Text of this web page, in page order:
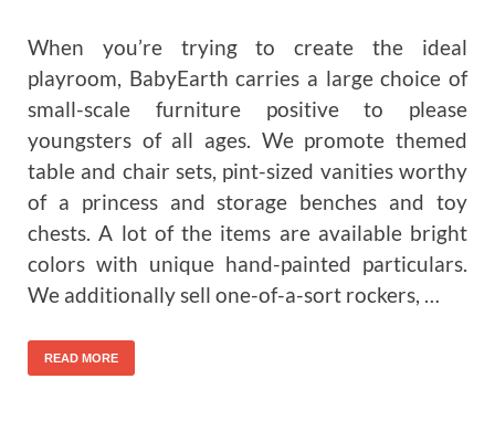
When you’re trying to create the ideal
playroom, BabyEarth carries a large choice of
small-scale furniture positive to please
youngsters of all ages. We promote themed
table and chair sets, pint-sized vanities worthy
of a princess and storage benches and toy
chests. A lot of the items are available bright
colors with unique hand-painted particulars.
We additionally sell one-of-a-sort rockers, …
READ MORE